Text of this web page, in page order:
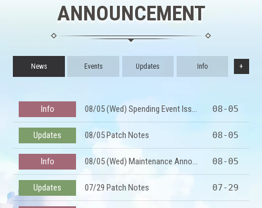
ANNOUNCEMENT
News Events Updates Info +
Info 08/05 (Wed) Spending Event Issue Notice 08-05
Updates 08/05 Patch Notes 08-05
Info 08/05 (Wed) Maintenance Announcement 08-05
Updates 07/29 Patch Notes 07-29